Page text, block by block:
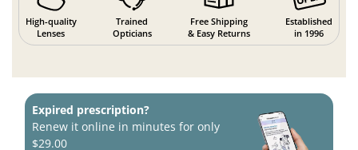
High-quality
Lenses
Trained
Opticians
Free Shipping
& Easy Returns
Established
in 1996
Expired prescription?
Renew it online in minutes for only
$29.00